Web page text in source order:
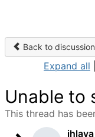
Back to
Expand all
Unable to
This thread has
jhlava